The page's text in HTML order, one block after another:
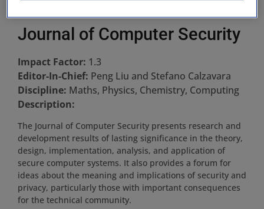
Journal of Computer Security
Impact Factor: 1.3
Editor-In-Chief: Peng Liu and Stefano Calzavara
Discipline: Maths, Physics, Chemistry, Computing
Description:
The Journal of Computer Security presents research and
development results of lasting significance in the theory,
design, implementation, analysis, and application of
secure computer systems. It also provides a forum for
ideas about the meaning and implications of security and
privacy, particularly those with important consequences
for the technical community.